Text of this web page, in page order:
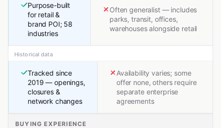
Purpose-built
for retail &
brand POI; 58
industries
Often generalist — includes
parks, transit, offices,
warehouses alongside retail
Historical data
Tracked since
2019 — openings,
closures &
network changes
Availability varies; some
offer none, others require
separate enterprise
agreements
BUYING EXPERIENCE